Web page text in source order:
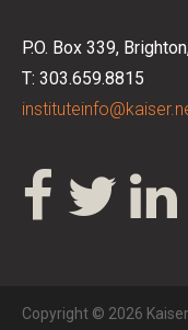
P.O. Box 339,
T: 303.659.8815
Copyright © 2026